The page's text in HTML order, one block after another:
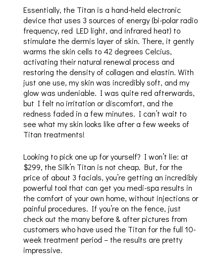
Essentially, the Titan is a hand-held electronic
device that uses 3 sources of energy (bi-polar radio
frequency, red LED light, and infrared heat) to
stimulate the dermis layer of skin. There, it gently
warms the skin cells to 42 degrees Celcius,
activating their natural renewal process and
restoring the density of collagen and elastin. With
just one use, my skin was incredibly soft, and my
glow was undeniable. I was quite red afterwards,
but I felt no irritation or discomfort, and the
redness faded in a few minutes. I can’t wait to
see what my skin looks like after a few weeks of
Titan treatments!
Looking to pick one up for yourself? I won’t lie: at
$299, the Silk’n Titan is not cheap. But, for the
price of about 3 facials, you’re getting an incredibly
powerful tool that can get you medi-spa results in
the comfort of your own home, without injections or
painful procedures. If you’re on the fence, just
check out the many before & after pictures from
customers who have used the Titan for the full 10-
week treatment period – the results are pretty
impressive.